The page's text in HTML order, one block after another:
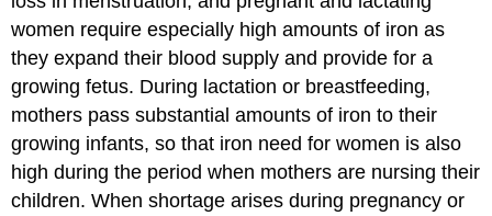
women require especially high amounts of iron as
they expand their blood supply and provide for a
growing fetus. During lactation or breastfeeding,
mothers pass substantial amounts of iron to their
growing infants, so that iron need for women is also
high during the period when mothers are nursing their
children. When shortage arises during pregnancy or